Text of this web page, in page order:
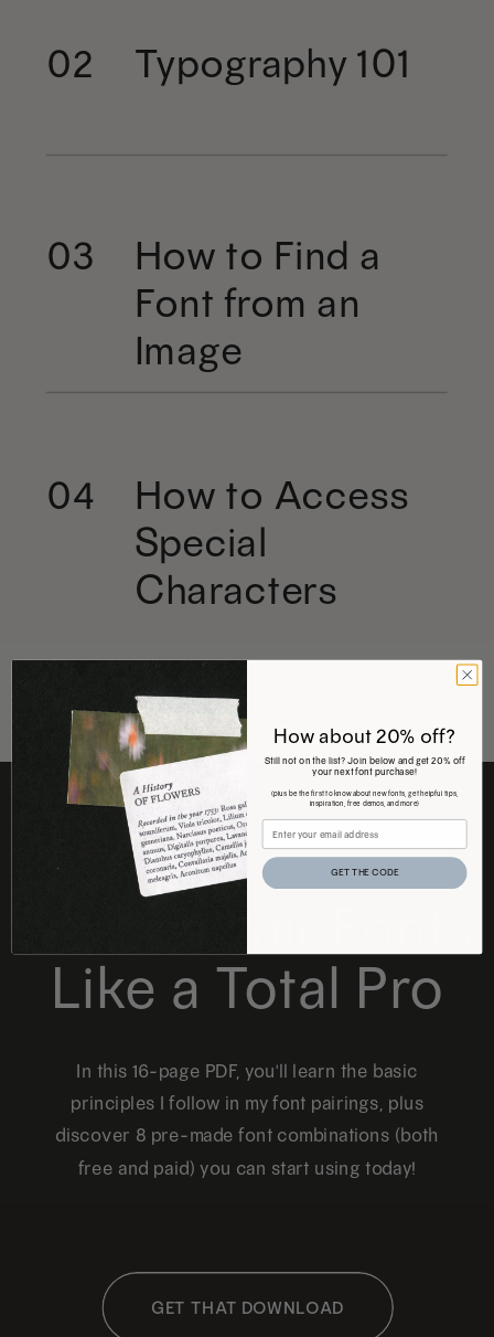
02 Typography 101
03
How to Find a
Font from an
Image
04
How to Access
Special
Characters
FREE DOWNLOAD
Like a Total Pro
In this 16-page PDF, you'll learn the basic
principles I follow in my font pairings, plus
discover 8 pre-made font combinations (both
free and paid) you can start using today!
GET THAT DOWNLOAD
How about 20% off?
Still not on the list? Join below and get 20% off
your next font purchase!
(plus be the first to know about new fonts, get helpful tips,
inspiration, free demos, and more)
GET THE CODE